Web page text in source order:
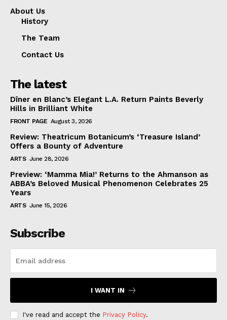
About Us
History
The Team
Contact Us
The latest
Dîner en Blanc’s Elegant L.A. Return Paints Beverly
Hills in Brilliant White
FRONT PAGE August 3, 2026
Review: Theatricum Botanicum’s ‘Treasure Island’
Offers a Bounty of Adventure
ARTS June 28, 2026
Preview: ‘Mamma Mia!’ Returns to the Ahmanson as
ABBA’s Beloved Musical Phenomenon Celebrates 25
Years
ARTS June 15, 2026
Subscribe
I WANT IN
I've read and accept the Privacy Policy.